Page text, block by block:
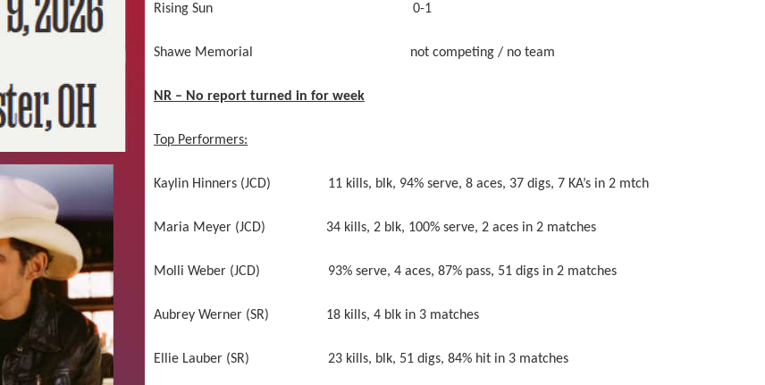
Rising Sun 0-1
Shawe Memorial not competing / no team
NR – No report turned in for week
Top Performers:
Kaylin Hinners (JCD) 11 kills, blk, 94% serve, 8 aces, 37 digs, 7 KA’s in 2 mtch
Maria Meyer (JCD) 34 kills, 2 blk, 100% serve, 2 aces in 2 matches
Molli Weber (JCD) 93% serve, 4 aces, 87% pass, 51 digs in 2 matches
Aubrey Werner (SR) 18 kills, 4 blk in 3 matches
Ellie Lauber (SR) 23 kills, blk, 51 digs, 84% hit in 3 matches